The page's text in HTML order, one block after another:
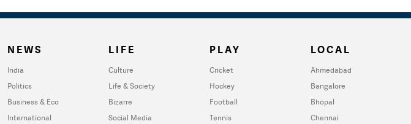
NEWS
India
Politics
Business & Eco
International
LIFE
Culture
Life & Society
Bizarre
Social Media
PLAY
Cricket
Hockey
Football
Tennis
LOCAL
Ahmedabad
Bangalore
Bhopal
Chennai